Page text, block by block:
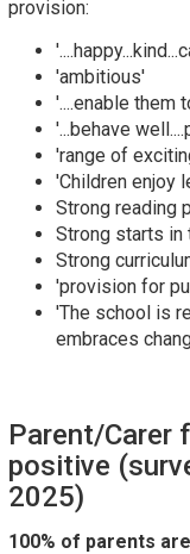
provision:
'ambitious'
'....enable them
'...behave
'range of
'Children enjoy
Strong reading
Strong starts in
Strong
'provision for
'The school is
embraces
Parent/Carer
positive
2025)
100% of parents